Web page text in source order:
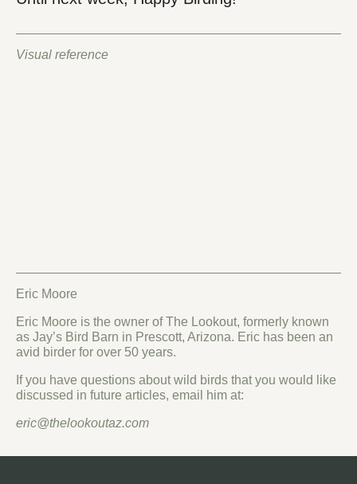
Visual reference
Eric Moore
Eric Moore is the owner of The Lookout, formerly known
as Jay’s Bird Barn in Prescott, Arizona. Eric has been an
avid birder for over 50 years.
If you have questions about wild birds that you would like
discussed in future articles, email him at:
eric@thelookoutaz.com